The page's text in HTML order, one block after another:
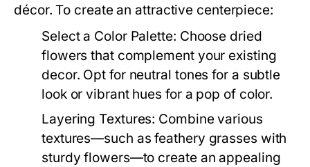
décor. To create an attractive centerpiece:
Select a Color Palette: Choose dried
flowers that complement your existing
decor. Opt for neutral tones for a subtle
look or vibrant hues for a pop of color.
Layering Textures: Combine various
textures—such as feathery grasses with
sturdy flowers—to create an appealing